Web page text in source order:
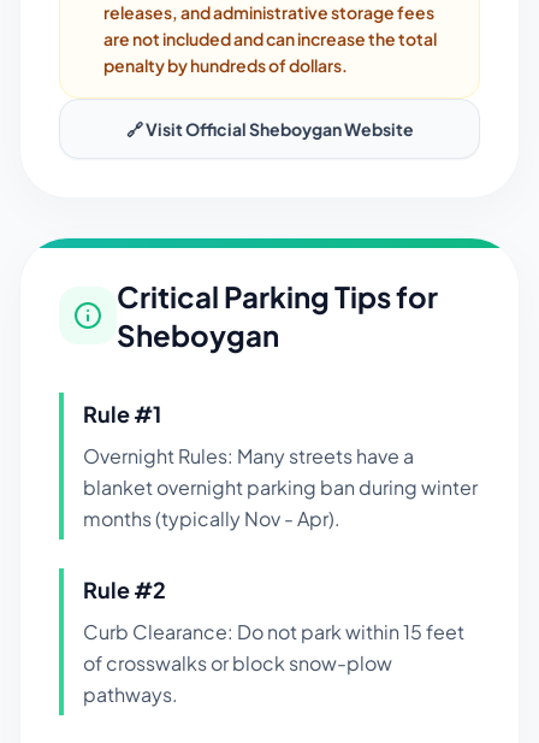
releases, and administrative storage fees
are not included and can increase the total
penalty by hundreds of dollars.
🔗 Visit OfficialSheboyganWebsite
Critical Parking Tips for
Sheboygan
Rule #1
Overnight Rules: Many streets have a
blanket overnight parking ban during winter
months (typically Nov - Apr).
Rule #2
Curb Clearance: Do not park within 15 feet
of crosswalks or block snow-plow
pathways.